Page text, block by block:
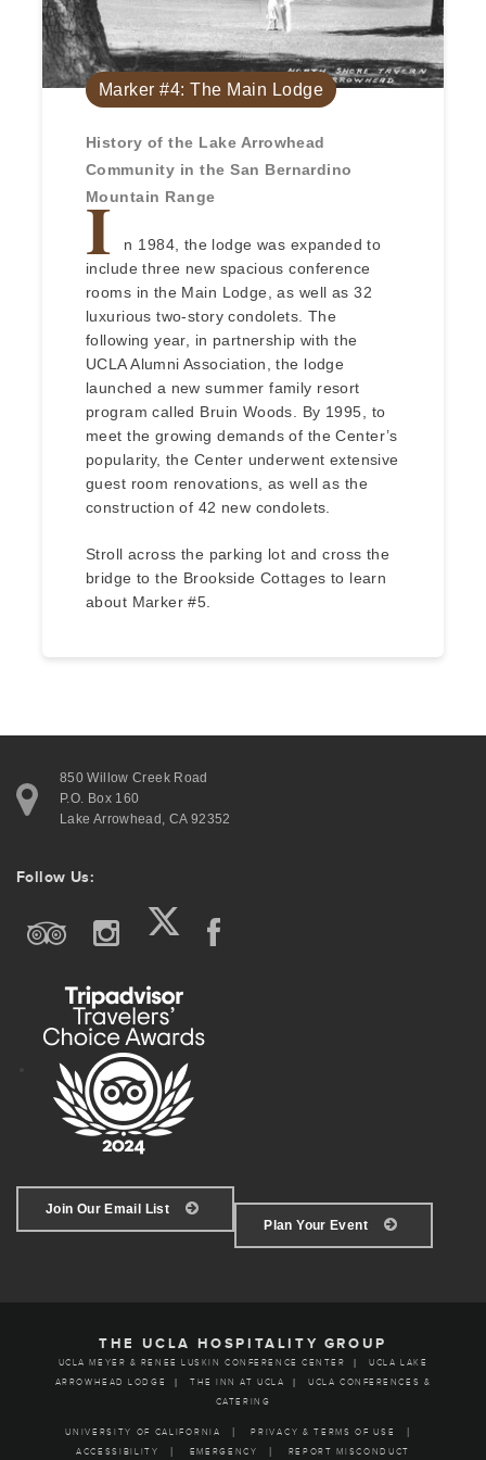
Marker #4: The Main Lodge
History of the Lake Arrowhead
Community in the San Bernardino
Mountain Range
I
n 1984, the lodge was expanded to
include three new spacious conference
rooms in the Main Lodge, as well as 32
luxurious two-story condolets. The
following year, in partnership with the
UCLA Alumni Association, the lodge
launched a new summer family resort
program called Bruin Woods. By 1995, to
meet the growing demands of the Center’s
popularity, the Center underwent extensive
guest room renovations, as well as the
construction of 42 new condolets.
Stroll across the parking lot and cross the
bridge to the Brookside Cottages to learn
about Marker #5.
850 Willow Creek Road
P.O. Box 160
Lake Arrowhead, CA 92352
Follow Us:
Join Our Email List
Plan Your Event
THE UCLA HOSPITALITY GROUP
UCLA MEYER & RENEE LUSKIN CONFERENCE CENTER
UCLA LAKE
ARROWHEAD LODGE
THE INN AT UCLA
UCLA CONFERENCES &
CATERING
UNIVERSITY OF CALIFORNIA
PRIVACY & TERMS OF USE
ACCESSIBILITY
EMERGENCY REPORT MISCONDUCT